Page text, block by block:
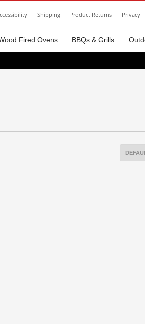
Shipping Product Returns Privacy
Fired Ovens BBQs & Grills